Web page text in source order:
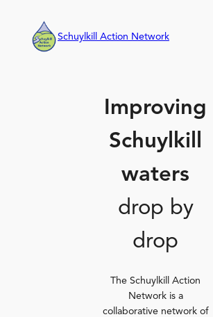
content
Schuylkill Action Network
Improving
Schuylkill
waters
drop by
drop
The Schuylkill Action
Network is a
collaborative network of